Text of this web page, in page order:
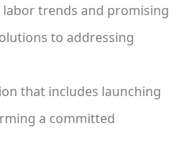
labor trends and promising
to addressing
that includes launching
a committed